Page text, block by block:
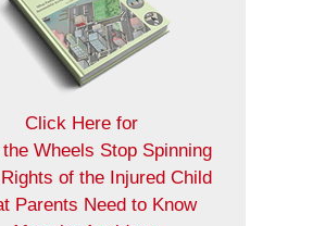
Click Here for
Wheels Stop Spinning
of the Injured Child
Parents Need to Know